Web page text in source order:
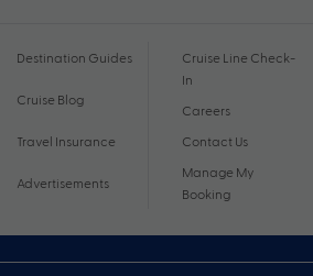
Destination Guides
Cruise Blog
Travel Insurance
Advertisements
Cruise Line Check-
In
Careers
Contact Us
Manage My
Booking